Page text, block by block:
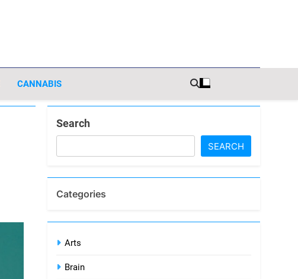
CANNABIS
Search
SEARCH
Categories
Arts
Brain